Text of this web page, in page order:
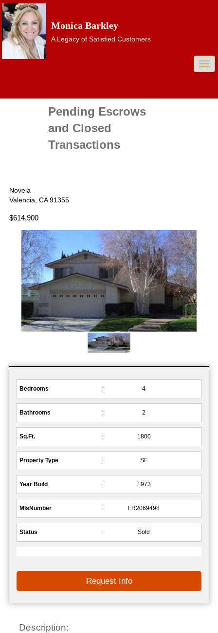
Monica Barkley
A Legacy of Satisfied Customers
Pending Escrows
and Closed
Transactions
Novela
Valencia, CA 91355
$614,900
Bedrooms : 4
Bathrooms : 2
Sq.Ft. : 1800
Property Type : SF
Year Build : 1973
MlsNumber : FR2069498
Status : Sold
Request Info
Description: